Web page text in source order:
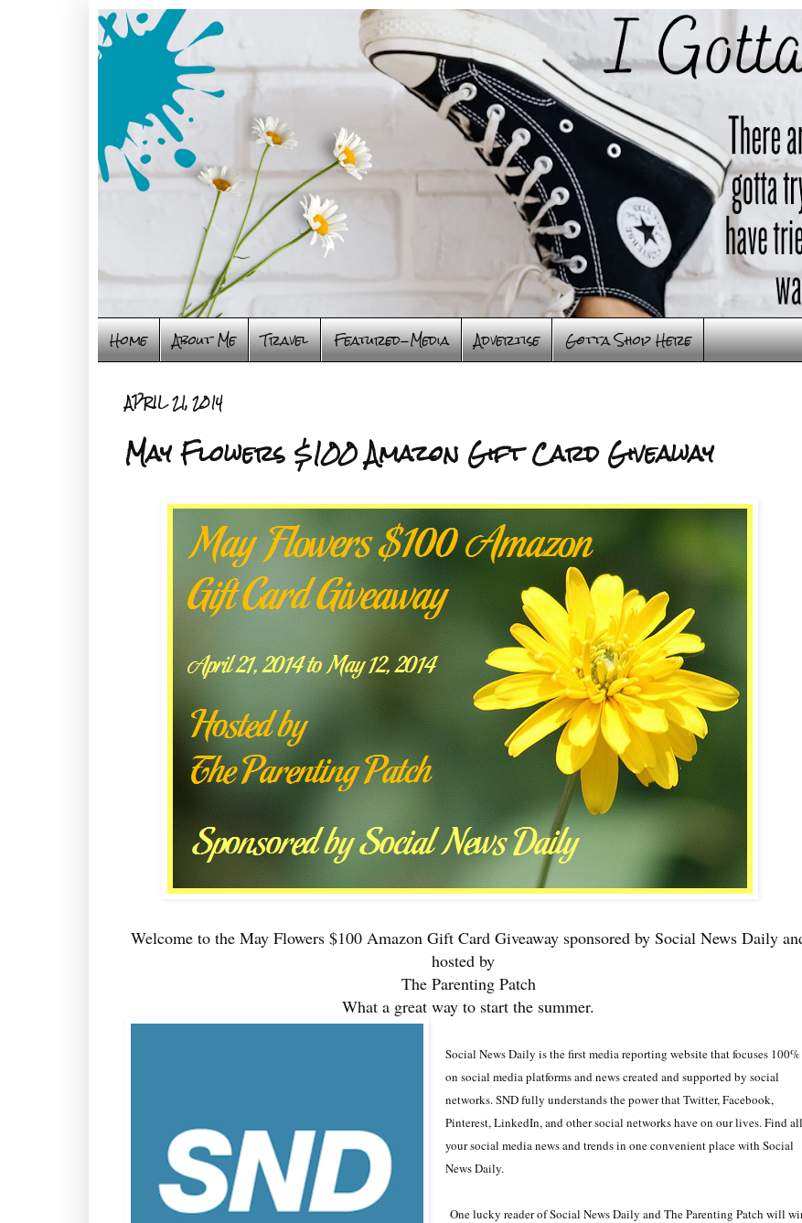
Home About Me Travel Featured-Media Advertise Gotta Shop Here
APRIL 21, 2014
May Flowers $100 Amazon Gift Card Giveaway
Welcome to the May Flowers $100 Amazon Gift Card Giveaway sponsored by Social News Daily
hosted by
The Parenting Patch
What a great way to start the summer.
Social News Daily is the first media reporting website that focuses 100%
on social media platforms and news created and supported by social
networks. SND fully understands the power that Twitter, Facebook,
Pinterest, LinkedIn, and other social networks have on our lives. Find all
your social media news and trends in one convenient place with Social
News Daily.
One lucky reader of Social News Daily and The Parenting Patch will